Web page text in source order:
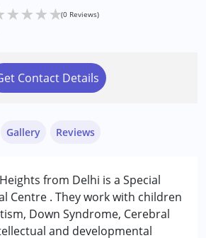
★★★★(0 Reviews)
Contact Details
from Delhi is a Special
Centre . They work with children
Down Syndrome, Cerebral
and developmental
Gallery Reviews